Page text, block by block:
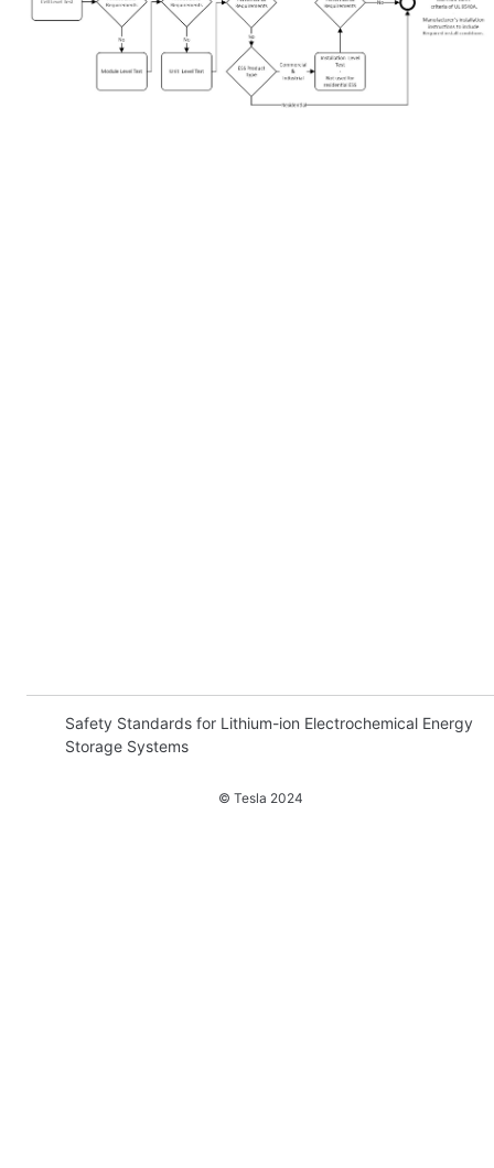
Safety Standards for Lithium-ion Electrochemical Energy
Storage Systems
© Tesla 2024